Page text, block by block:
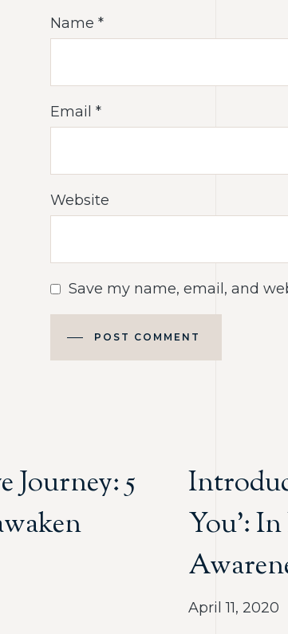
Name *
Email *
Website
Save my name, email, and
POST COMMENT
Journey: 5
You’:
April 11, 2020